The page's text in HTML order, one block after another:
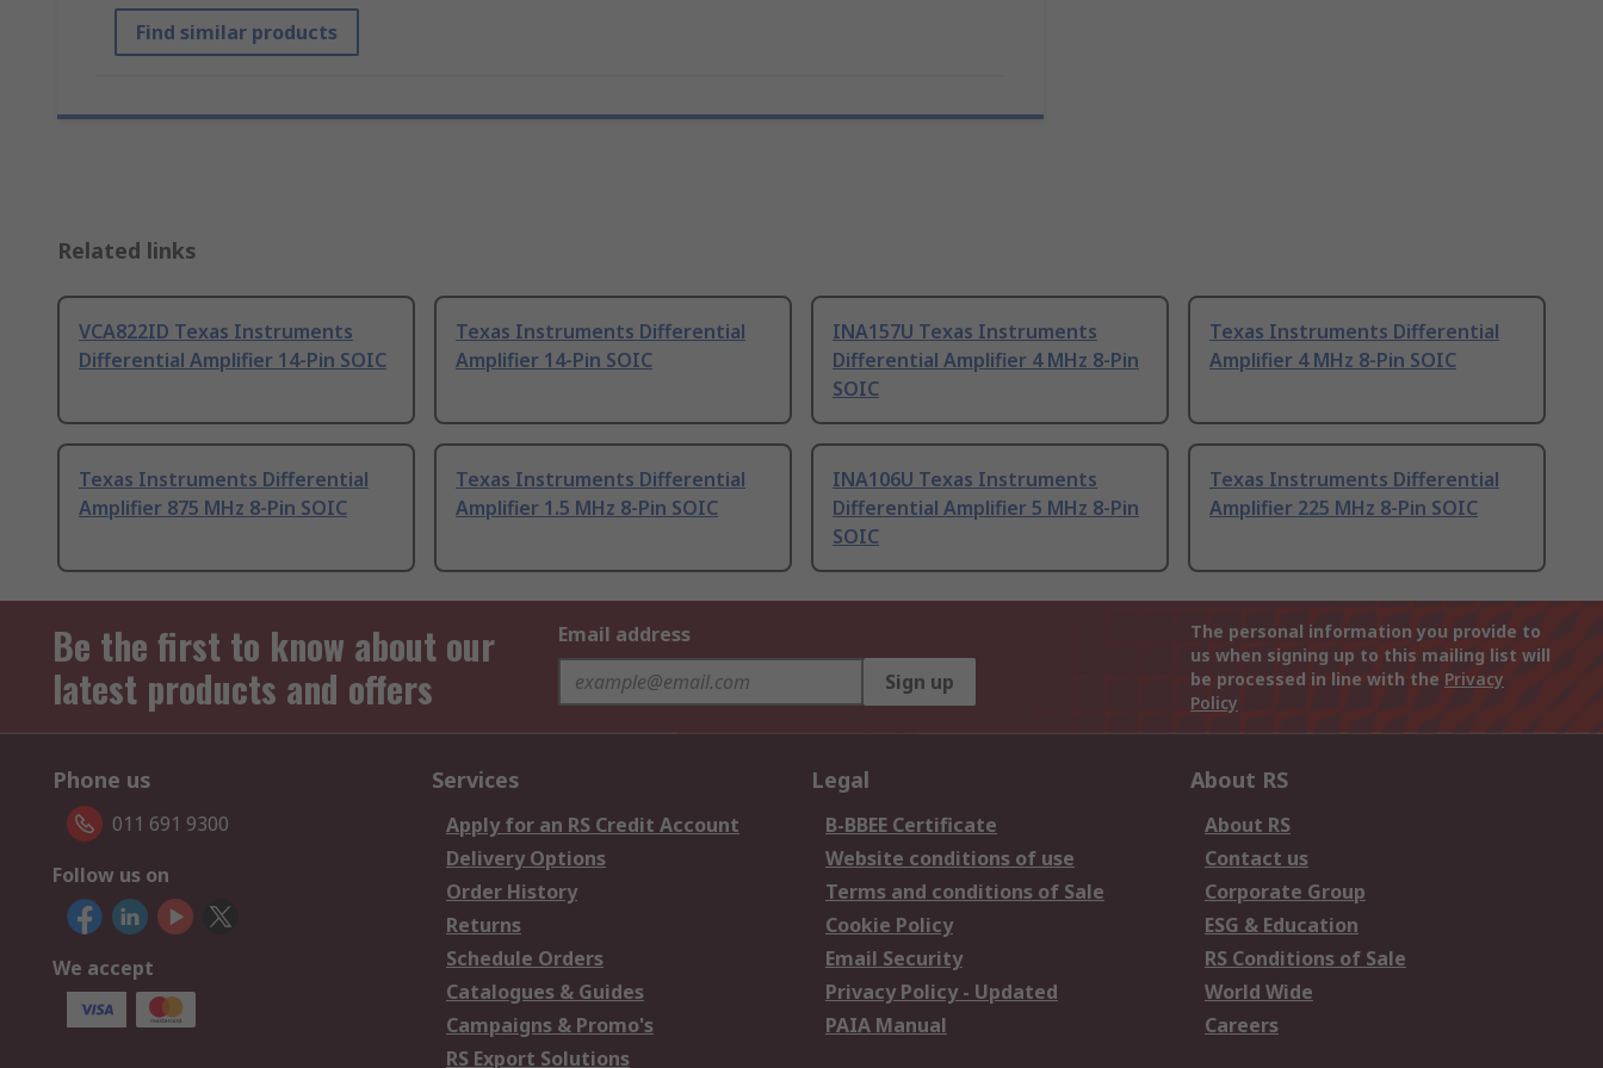
Find similar products
Related links
VCA822ID Texas Instruments
Differential Amplifier 14-Pin SOIC
Texas Instruments Differential
Amplifier 14-Pin SOIC
INA157U Texas Instruments
Differential Amplifier 4 MHz 8-Pin
SOIC
Texas Instruments Differential
Amplifier 4 MHz 8-Pin SOIC
Texas Instruments Differential
Amplifier 875 MHz 8-Pin SOIC
Texas Instruments Differential
Amplifier 1.5 MHz 8-Pin SOIC
INA106U Texas Instruments
Differential Amplifier 5 MHz 8-Pin
SOIC
Texas Instruments Differential
Amplifier 225 MHz 8-Pin SOIC
Be the first to know about our
latest products and offers
Email address
Sign up
The personal information you provide to
us when signing up to this mailing list will
be processed in line with the Privacy
Policy
Phone us
011 691 9300
Follow us on
We accept
Services
Apply for an RS Credit Account
Delivery Options
Order History
Returns
Schedule Orders
Catalogues & Guides
Campaigns & Promo's
RS Export Solutions
Legal
B-BBEE Certificate
Website conditions of use
Terms and conditions of Sale
Cookie Policy
Email Security
Privacy Policy - Updated
PAIA Manual
About RS
About RS
Contact us
Corporate Group
ESG & Education
RS Conditions of Sale
World Wide
Careers